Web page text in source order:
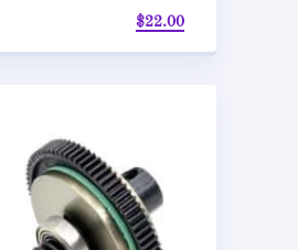
$22.00